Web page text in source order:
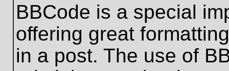
BBCode is a special
offering great
in a post. The use of